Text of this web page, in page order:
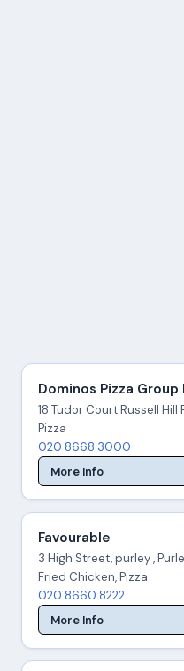
Dominos Pizza Group
18 Tudor Court Russell Hill
Pizza
020 8668 3000
More Info
Favourable
3 High Street, purley ,
Fried Chicken, Pizza
020 8660 8222
More Info